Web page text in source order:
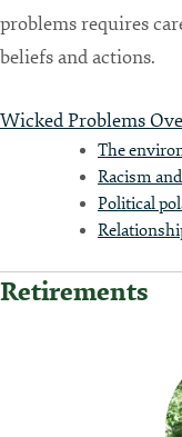
problems requires
beliefs and actions.
Wicked Problems
The
Racism
Political
Retirements